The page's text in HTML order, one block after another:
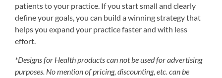
patients to your practice. If you start small and clearly
define your goals, you can build a winning strategy that
helps you expand your practice faster and with less
effort.
*Designs for Health products can not be used for advertising
purposes. No mention of pricing, discounting, etc. can be